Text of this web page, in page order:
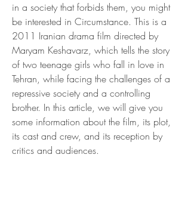
in a society that forbids them, you might
be interested in Circumstance. This is a
2011 Iranian drama film directed by
Maryam Keshavarz, which tells the story
of two teenage girls who fall in love in
Tehran, while facing the challenges of a
repressive society and a controlling
brother. In this article, we will give you
some information about the film, its plot,
its cast and crew, and its reception by
critics and audiences.